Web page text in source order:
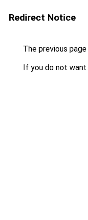
Redirect Notice
The previous
If you do not